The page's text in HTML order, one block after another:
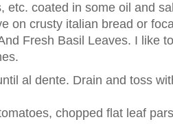
etc. coated in some oil and
on crusty italian bread or
Fresh Basil Leaves. I like
al dente. Drain and toss
chopped flat leaf